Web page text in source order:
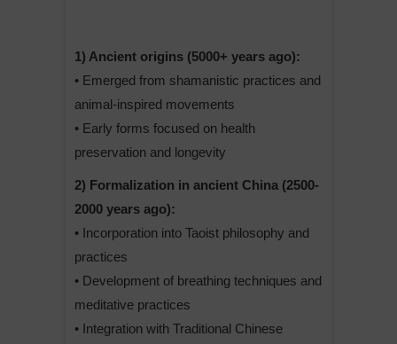
1) Ancient origins (5000+ years ago):
• Emerged from shamanistic practices and
animal-inspired movements
• Early forms focused on health
preservation and longevity
2) Formalization in ancient China (2500-
2000 years ago):
• Incorporation into Taoist philosophy and
practices
• Development of breathing techniques and
meditative practices
• Integration with Traditional Chinese